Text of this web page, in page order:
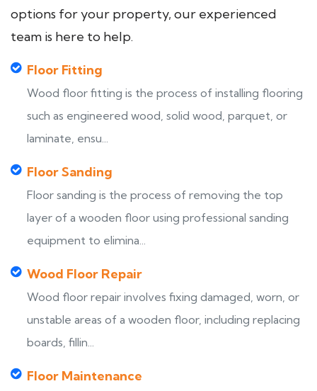
options for your property, our experienced
team is here to help.
Floor Fitting
Wood floor fitting is the process of installing flooring
such as engineered wood, solid wood, parquet, or
laminate, ensu...
Floor Sanding
Floor sanding is the process of removing the top
layer of a wooden floor using professional sanding
equipment to elimina...
Wood Floor Repair
Wood floor repair involves fixing damaged, worn, or
unstable areas of a wooden floor, including replacing
boards, fillin...
Floor Maintenance